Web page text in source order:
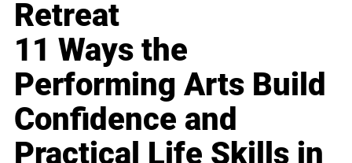
Retreat
11 Ways the
Performing Arts Build
Confidence and
Practical Life Skills in